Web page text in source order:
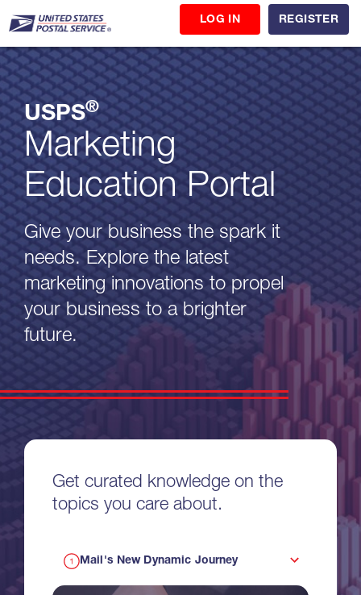
LOG IN REGISTER
USPS®
Marketing
Education Portal
Give your business the spark it
needs. Explore the latest
marketing innovations to propel
your business to a brighter
future.
Get curated knowledge on the
topics you care about.
Mail's New Dynamic Journey